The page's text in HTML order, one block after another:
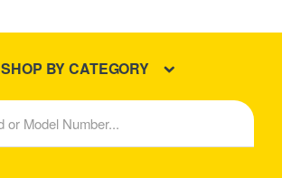
SHOP BY CATEGORY